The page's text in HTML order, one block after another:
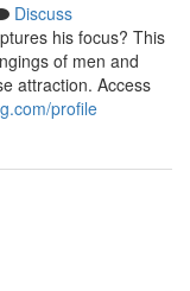
Discuss
his focus? This
of men and
attraction. Access
profile